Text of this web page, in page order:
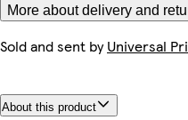
iPhone 16e Tough iPhone 11 Tough Galaxy S22 Ultra Tough Galaxy S22 Plus Slim
More about delivery and
Sold and sent byUniversal
About this product